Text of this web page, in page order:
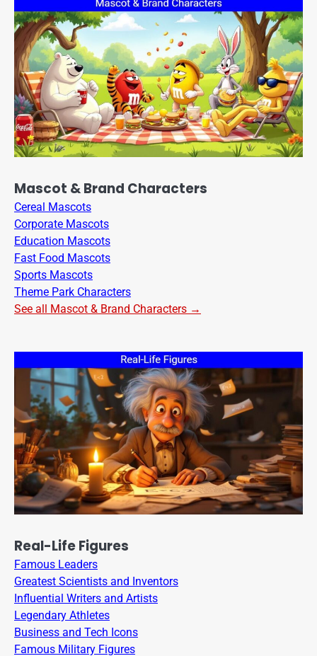
Mascot & Brand Characters
Cereal Mascots
Corporate Mascots
Education Mascots
Fast Food Mascots
Sports Mascots
Theme Park Characters
See all Mascot & Brand Characters →
Real-Life Figures
Famous Leaders
Greatest Scientists and Inventors
Influential Writers and Artists
Legendary Athletes
Business and Tech Icons
Famous Military Figures